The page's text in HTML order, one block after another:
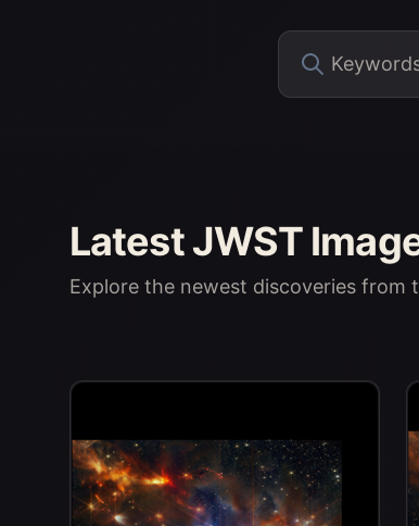
Latest JWST
Explore the newest discoveries from